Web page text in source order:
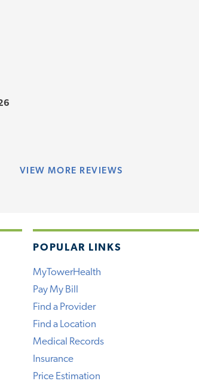
VIEW MORE REVIEWS
POPULAR LINKS
MyTowerHealth
Pay My Bill
Find a Provider
Find a Location
Medical Records
Insurance
Price Estimation